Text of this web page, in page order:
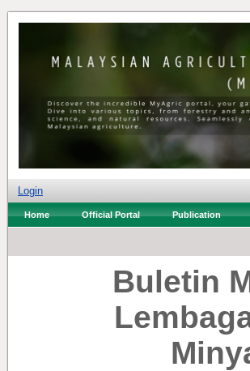
Login
Home Official Portal Publication
Buletin